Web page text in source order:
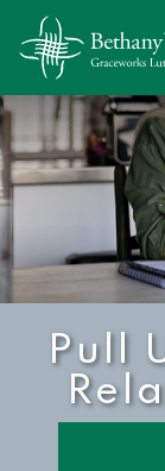
Pull